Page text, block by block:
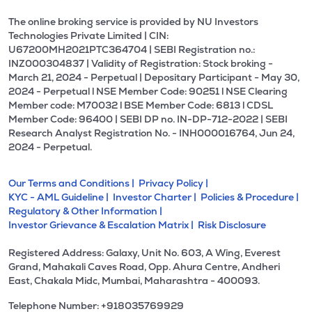
The online broking service is provided by NU Investors
Technologies Private Limited | CIN:
U67200MH2021PTC364704 | SEBI Registration no.:
INZ000304837 | Validity of Registration: Stock broking -
March 21, 2024 - Perpetual | Depositary Participant - May 30,
2024 - Perpetual l NSE Member Code: 90251 l NSE Clearing
Member code: M70032 l BSE Member Code: 6813 l CDSL
Member Code: 96400 | SEBI DP no. IN-DP-712-2022 | SEBI
Research Analyst Registration No. - INH000016764, Jun 24,
2024 - Perpetual.
Our Terms and Conditions | Privacy Policy |
KYC - AML Guideline | Investor Charter | Policies & Procedure |
Regulatory & Other Information |
Investor Grievance & Escalation Matrix | Risk Disclosure
Registered Address: Galaxy, Unit No. 603, A Wing, Everest
Grand, Mahakali Caves Road, Opp. Ahura Centre, Andheri
East, Chakala Midc, Mumbai, Maharashtra - 400093.
Telephone Number: +918035769929